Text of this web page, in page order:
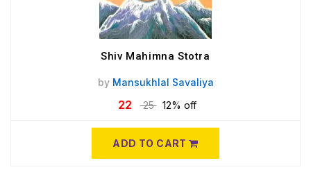
Shiv Mahimna Stotra
by Mansukhlal Savaliya
22 25 12% off
ADD TO CART